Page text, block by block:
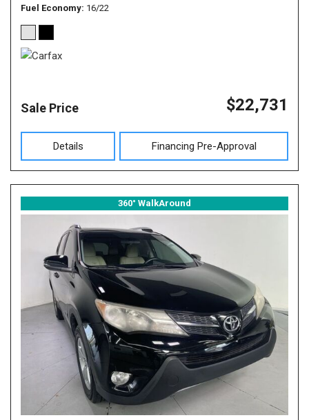
Fuel Economy 16/22
Sale Price $22,731
Details Financing Pre-Approval
360° WalkAround